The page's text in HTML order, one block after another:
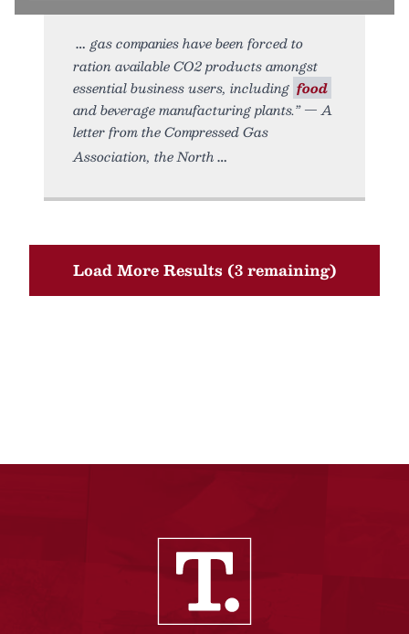
gas companies have been forced to
ration available CO2 products amongst
essential business users, including food
and beverage manufacturing plants.” — A
letter from the Compressed Gas
Association, the North
Load More Results (3 remaining)